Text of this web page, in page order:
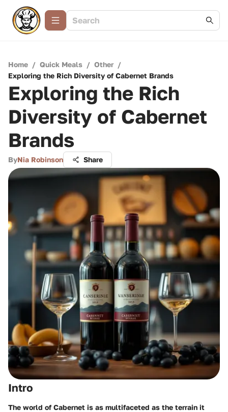
Home / Quick Meals / Other /
Exploring the Rich Diversity of Cabernet Brands
Exploring the Rich
Diversity of Cabernet
Brands
ByNia Robinson Share
Intro
The world of Cabernet is as multifaceted as the terrain it